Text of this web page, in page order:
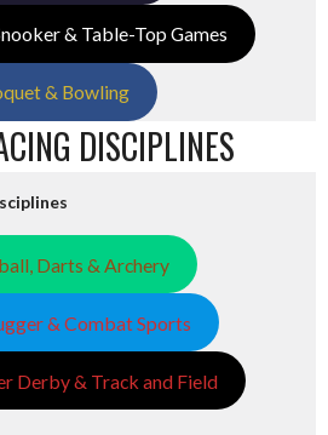
& Table-Top Games
& Bowling
DISCIPLINES
Darts & Archery
& Combat Sports
Derby & Track and Field